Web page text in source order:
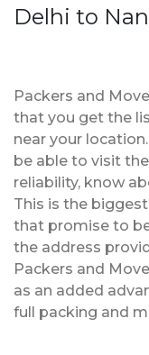
Delhi to
Packers and
that you get the
near your
be able to visit
reliability, know
This is the
that promise to
the address
Packers and
as an added
full packing and